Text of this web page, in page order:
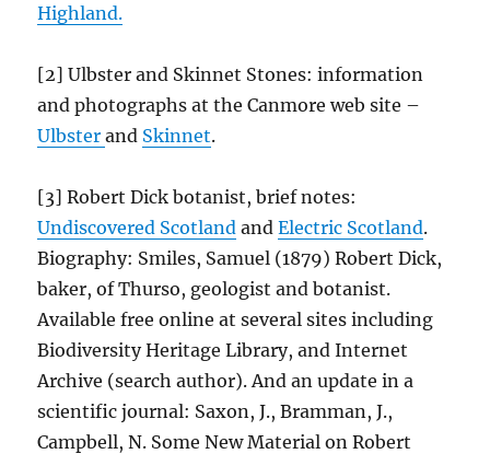
Highland.
[2] Ulbster and Skinnet Stones: information
and photographs at the Canmore web site –
Ulbsterand Skinnet.
[3] Robert Dick botanist, brief notes:
Undiscovered Scotland andElectric Scotland.
Biography: Smiles, Samuel (1879) Robert Dick,
baker, of Thurso, geologist and botanist.
Available free online at several sites including
Biodiversity Heritage Library, and Internet
Archive (search author). And an update in a
scientific journal: Saxon, J., Bramman, J.,
Campbell, N. Some New Material on Robert